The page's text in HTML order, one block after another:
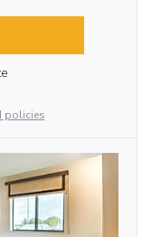
policies